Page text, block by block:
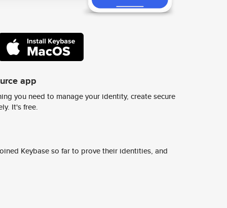
app
you need to manage your identity, create secure
It's free.
Keybase so far to prove their identities, and